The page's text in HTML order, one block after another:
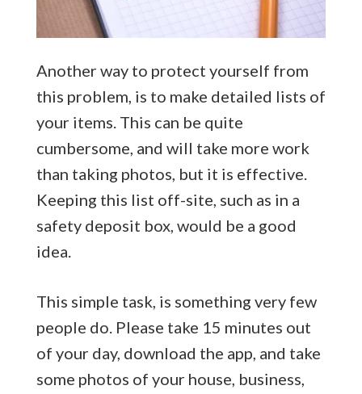
Another way to protect yourself from
this problem, is to make detailed lists of
your items. This can be quite
cumbersome, and will take more work
than taking photos, but it is effective.
Keeping this list off-site, such as in a
safety deposit box, would be a good
idea.
This simple task, is something very few
people do. Please take 15 minutes out
of your day, download the app, and take
some photos of your house, business,